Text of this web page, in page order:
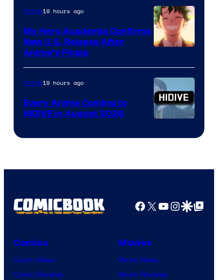
of
TOHO
Animation
Anime19 hours ago
My Hero Academia Confirms
New U.S. Release After
Anime’s Finale
Courtesy
HIDIVE
Anime19 hours ago
Every Anime Coming to
HIDIVE in August 2026
Facebook
X YouTube
GoogleGoogle Top
Comics
Comic News
Comic Reviews
Movies
Movie News
Movie Reviews